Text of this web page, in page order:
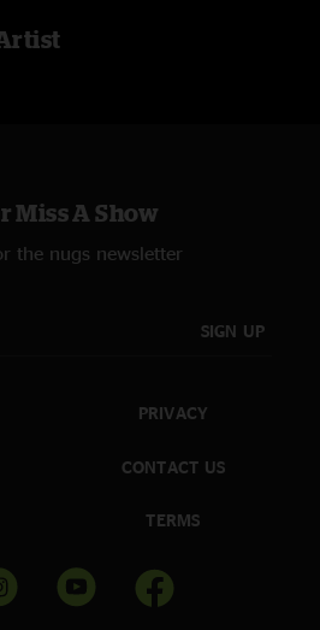
Miss A Show
the nugs newsletter
SIGN UP
PRIVACY
CONTACT US
TERMS